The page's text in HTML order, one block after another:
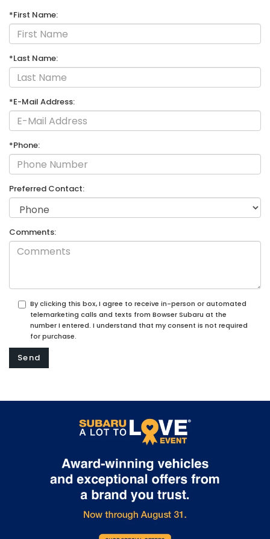
*First Name:
*Last Name:
*E-Mail Address:
*Phone:
Preferred Contact:
Comments:
By clicking this box, I agree to receive in-person or automated
telemarketing calls and texts from Bowser Subaru at the
number I entered. I understand that my consent is not required
for purchase.